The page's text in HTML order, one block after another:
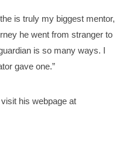
is truly my biggest mentor,
he went from stranger to
is so many ways. I
gave one.”
his webpage at